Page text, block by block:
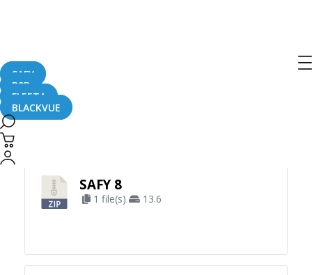
SAFY
B2B
FLEETA
BLACKVUE
SAFY 8
1 file(s) 13.6